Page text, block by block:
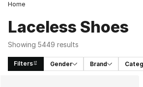
Home
Laceless Shoes
Showing 5449 results
Filters Gender Brand